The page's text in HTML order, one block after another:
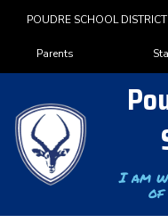
POUDRE SCHOOL DISTRICT
Landing Page
Parents
I am
of